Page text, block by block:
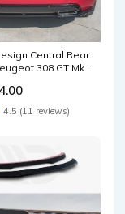
Central Rear
308 GT Mk2
Black
4.5 (11 reviews)